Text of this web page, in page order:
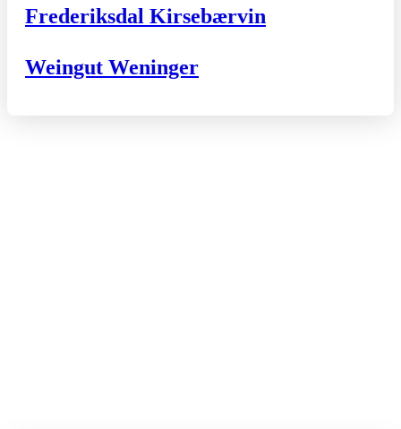
Frederiksdal Kirsebærvin
Weingut Weninger